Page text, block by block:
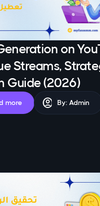
on
Streams,
Guide (2026)
more account_circle By: Admin